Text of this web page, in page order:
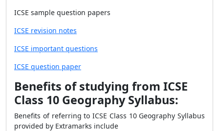
ICSE sample question papers
ICSE revision notes
ICSE important questions
ICSE question paper
Benefits of studying from ICSE
Class 10 Geography Syllabus:
Benefits of referring to ICSE Class 10 Geography Syllabus
provided by Extramarks include